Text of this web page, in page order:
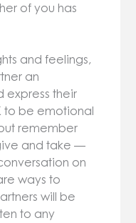
of you has
and feelings,
an
express their
to be emotional
remember
and take —
on
ways to
will be
to any